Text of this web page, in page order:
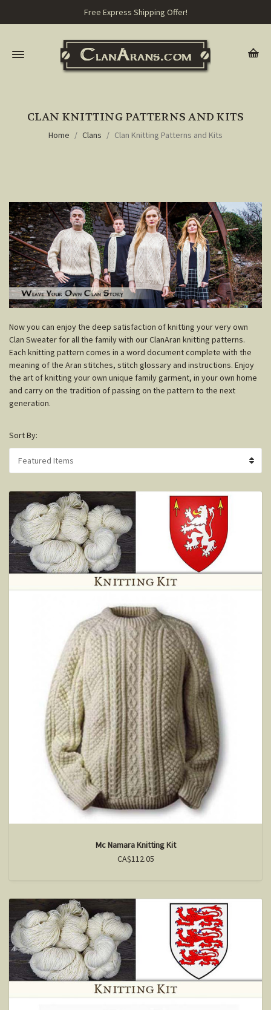
Free Express Shipping Offer!
CLAN KNITTING PATTERNS AND KITS
Home Clans Clan Knitting Patterns and Kits
Now you can enjoy the deep satisfaction of knitting your very own
Clan Sweater for all the family with our ClanAran knitting patterns.
Each knitting pattern comes in a word document complete with the
meaning of the Aran stitches, stitch glossary and instructions. Enjoy
the art of knitting your own unique family garment, in your own home
and carry on the tradition of passing on the pattern to the next
generation.
Sort By:
Mc Namara Knitting Kit
CA$112.05